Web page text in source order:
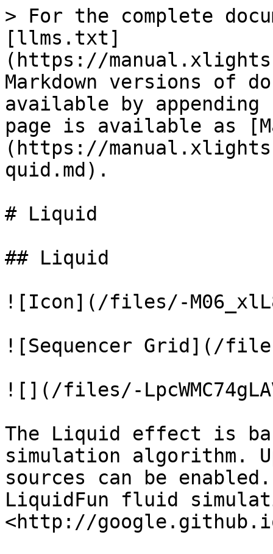
> For the complete
[llms.txt]
(https://
Markdown versions of
available by
page is available as
(https://
quid.md).
# Liquid
## Liquid
![Icon](/files/-
![Sequencer Grid](/
![](/files/-
The Liquid effect is
simulation algorithm.
sources can be
LiquidFun fluid
<http://